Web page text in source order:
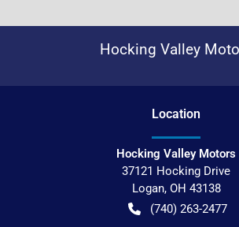
Hocking Valley
Location
Hocking Valley Motors
37121 Hocking Drive
Logan, OH 43138
(740) 263-2477